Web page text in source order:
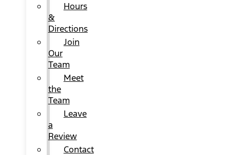
Hours
&
Directions
Join
Our
Team
Meet
the
Team
Leave
a
Review
Contact